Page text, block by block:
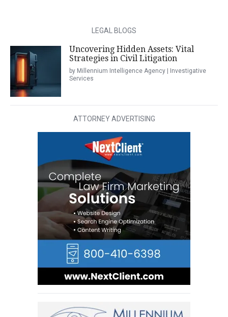
LEGAL BLOGS
Uncovering Hidden Assets: Vital
Strategies in Civil Litigation
by Millennium Intelligence Agency | Investigative
Services
ATTORNEY ADVERTISING